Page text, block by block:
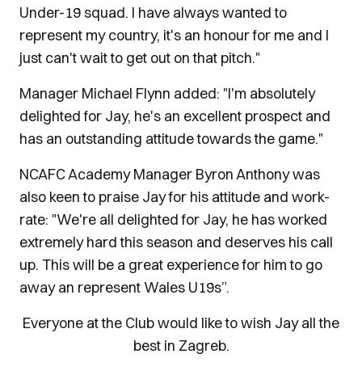
Under-19 squad. I have always wanted to
represent my country, it's an honour for me and I
just can't wait to get out on that pitch."
Manager Michael Flynn added: "I'm absolutely
delighted for Jay, he's an excellent prospect and
has an outstanding attitude towards the game."
NCAFC Academy Manager Byron Anthony was
also keen to praise Jay for his attitude and work-
rate: "We're all delighted for Jay, he has worked
extremely hard this season and deserves his call
up. This will be a great experience for him to go
away an represent Wales U19s”.
Everyone at the Club would like to wish Jay all the
best in Zagreb.